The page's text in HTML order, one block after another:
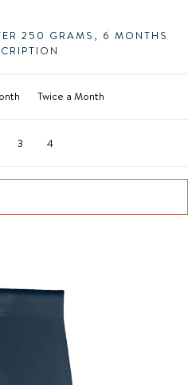
250 GRAMS, 6 MONTHS
Twice a Month
3 4